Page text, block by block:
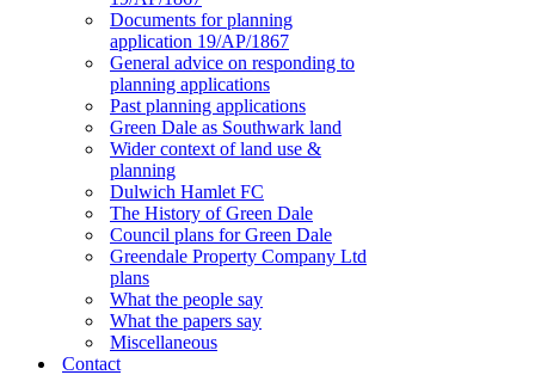
Documents for planning
application 19/AP/1867
General advice on responding to
planning applications
Past planning applications
Green Dale as Southwark land
Wider context of land use &
planning
Dulwich Hamlet FC
The History of Green Dale
Council plans for Green Dale
Greendale Property Company Ltd
plans
What the people say
What the papers say
Miscellaneous
Contact